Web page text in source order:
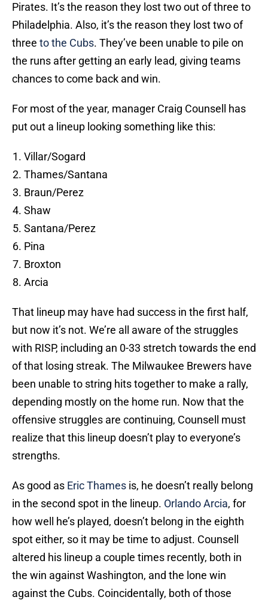
Pirates. It’s the reason they lost two out of three to
Philadelphia. Also, it’s the reason they lost two of
three to the Cubs. They’ve been unable to pile on
the runs after getting an early lead, giving teams
chances to come back and win.
For most of the year, manager Craig Counsell has
put out a lineup looking something like this:
Villar/Sogard
Thames/Santana
Braun/Perez
Shaw
Santana/Perez
Pina
Broxton
Arcia
That lineup may have had success in the first half,
but now it’s not. We’re all aware of the struggles
with RISP, including an 0-33 stretch towards the end
of that losing streak. The Milwaukee Brewers have
been unable to string hits together to make a rally,
depending mostly on the home run. Now that the
offensive struggles are continuing, Counsell must
realize that this lineup doesn’t play to everyone’s
strengths.
As good as Eric Thames is, he doesn’t really belong
in the second spot in the lineup. Orlando Arcia, for
how well he’s played, doesn’t belong in the eighth
spot either, so it may be time to adjust. Counsell
altered his lineup a couple times recently, both in
the win against Washington, and the lone win
against the Cubs. Coincidentally, both of those